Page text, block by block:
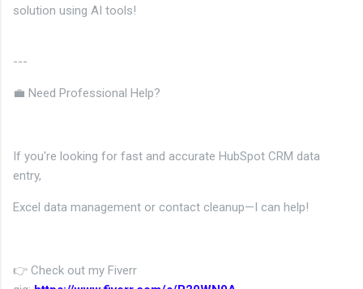
solution using AI tools!
---
💼 Need Professional Help?
If you're looking for fast and accurate HubSpot CRM data
entry,
Excel data management or contact cleanup—I can help!
👉 Check out my Fiverr